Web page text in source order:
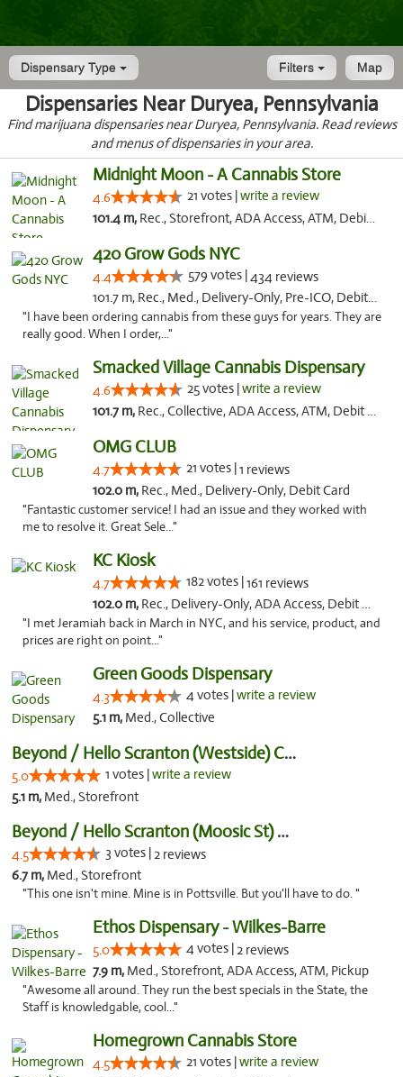
Dispensary Type Map
Filters
Dispensaries Near Duryea, Pennsylvania
Find marijuana dispensaries near Duryea, Pennsylvania. Read reviews
and menus of dispensaries in your area.
Midnight Moon - A Cannabis Store
4.6 21 votes |write a review
101.4 m, Rec., Storefront, ADA Access, ATM, Debit Card, Delivery, Pickup
420 Grow Gods NYC
4.4 579 votes |434 reviews
101.7 m, Rec., Med., Delivery-Only, Pre-ICO, Debit Card
"I have been ordering cannabis from these guys for years. They are
really good. When I order,..."
Smacked Village Cannabis Dispensary
4.6 25 votes |write a review
101.7 m, Rec., Collective, ADA Access, ATM, Debit Card, Delivery, Pickup
OMG CLUB
4.7 21 votes |1 reviews
102.0 m, Rec., Med., Delivery-Only, Debit Card
"Fantastic customer service! I had an issue and they worked with
me to resolve it. Great Sele..."
KC Kiosk
4.7 182 votes |161 reviews
102.0 m, Rec., Delivery-Only, ADA Access, Debit Card, Pickup
"I met Jeramiah back in March in NYC, and his service, product, and
prices are right on point..."
Green Goods Dispensary
4.3 4 votes |write a review
5.1 m, Med., Collective
Beyond / Hello Scranton (Westside) Cannabi...
5.0 1 votes |write a review
5.1 m, Med., Storefront
Beyond / Hello Scranton (Moosic St) Cannab...
4.5 3 votes |2 reviews
6.7 m, Med., Storefront
"This one isn't mine. Mine is in Pottsville. But you'll have to do. "
Ethos Dispensary - Wilkes-Barre
5.0 4 votes |2 reviews
7.9 m, Med., Storefront, ADA Access, ATM, Pickup
"Awesome all around. They run the best specials in the State, the
Staff is knowledgable, cool..."
Homegrown Cannabis Store
4.5 21 votes |write a review